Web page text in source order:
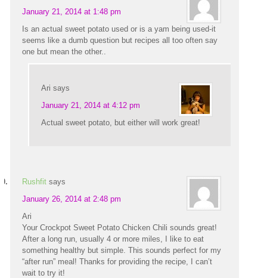
January 21, 2014 at 1:48 pm
Is an actual sweet potato used or is a yam being used-it
seems like a dumb question but recipes all too often say
one but mean the other..
Ari says
January 21, 2014 at 4:12 pm
Actual sweet potato, but either will work great!
Rushfit says
January 26, 2014 at 2:48 pm
Ari
Your Crockpot Sweet Potato Chicken Chili sounds great!
After a long run, usually 4 or more miles, I like to eat
something healthy but simple. This sounds perfect for my
“after run” meal! Thanks for providing the recipe, I can’t
wait to try it!